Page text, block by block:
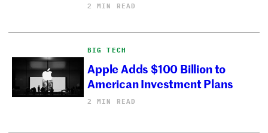
2 MIN READ
BIG TECH
Apple Adds $100 Billion to
American Investment Plans
2 MIN READ